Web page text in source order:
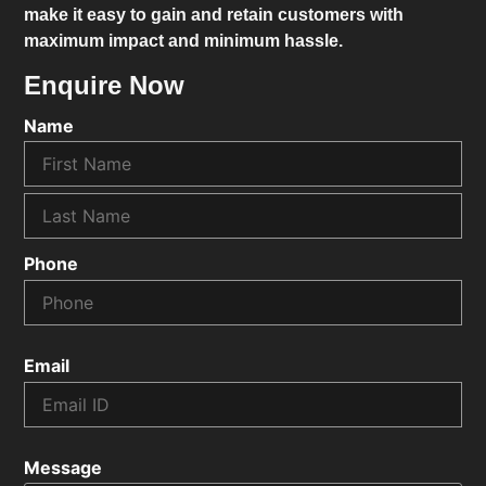
make it easy to gain and retain customers with
maximum impact and minimum hassle.
Enquire Now
Name
Phone
Email
Message